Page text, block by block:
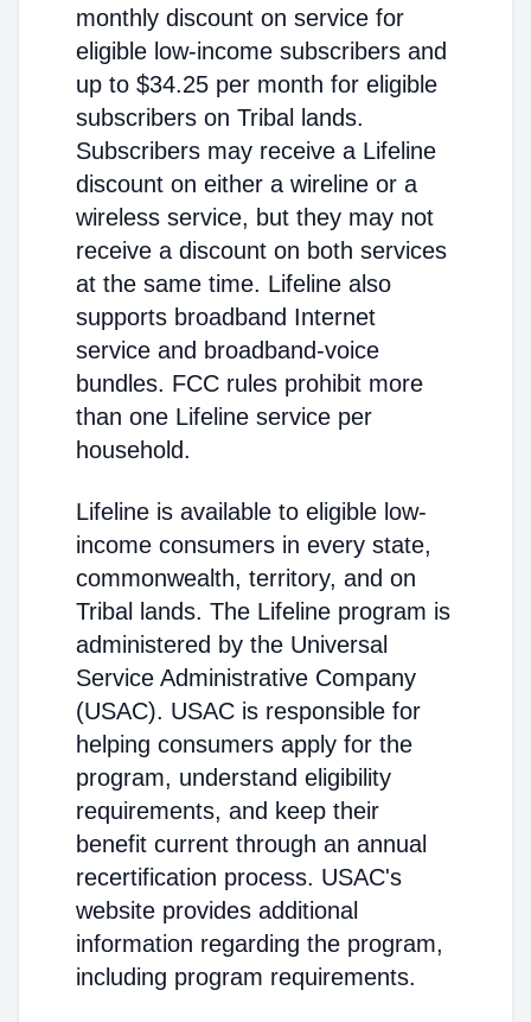
monthly discount on service for
eligible low-income subscribers and
up to $34.25 per month for eligible
subscribers on Tribal lands.
Subscribers may receive a Lifeline
discount on either a wireline or a
wireless service, but they may not
receive a discount on both services
at the same time. Lifeline also
supports broadband Internet
service and broadband-voice
bundles. FCC rules prohibit more
than one Lifeline service per
household.
Lifeline is available to eligible low-
income consumers in every state,
commonwealth, territory, and on
Tribal lands. The Lifeline program is
administered by the Universal
Service Administrative Company
(USAC). USAC is responsible for
helping consumers apply for the
program, understand eligibility
requirements, and keep their
benefit current through an annual
recertification process. USAC's
website provides additional
information regarding the program,
including program requirements.